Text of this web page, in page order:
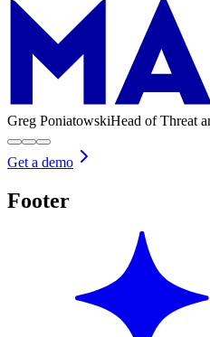
Greg PoniatowskiHead of Threat
Get a demo
Footer